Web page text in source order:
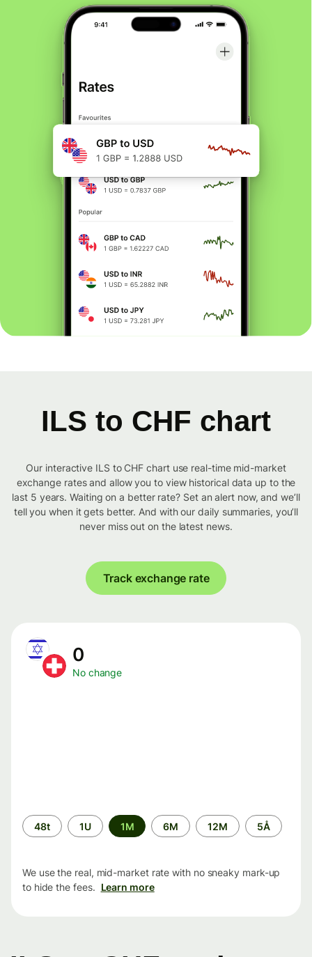
ILS to CHF chart
Our interactive ILS to CHF chart use real-time mid-market
exchange rates and allow you to view historical data up to the
last 5 years. Waiting on a better rate? Set an alert now, and we’ll
tell you when it gets better. And with our daily summaries, you’ll
never miss out on the latest news.
Track exchange rate
0
No change
Time
period
48t 1U 1M 6M 12M 5Å
We use the real, mid-market rate with no sneaky mark-up
to hide the fees. Learn more